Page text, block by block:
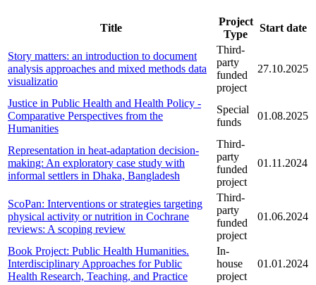
Title
Project
Type
Start date
Story matters: an introduction to document
analysis approaches and mixed methods data
visualizatio
Third-
party
funded
project
27.10.2025
Justice in Public Health and Health Policy -
Comparative Perspectives from the
Humanities
Special
funds
01.08.2025
Representation in heat-adaptation decision-
making: An exploratory case study with
informal settlers in Dhaka, Bangladesh
Third-
party
funded
project
01.11.2024
ScoPan: Interventions or strategies targeting
physical activity or nutrition in Cochrane
reviews: A scoping review
Third-
party
funded
project
01.06.2024
Book Project: Public Health Humanities.
Interdisciplinary Approaches for Public
Health Research, Teaching, and Practice
In-
house
project
01.01.2024